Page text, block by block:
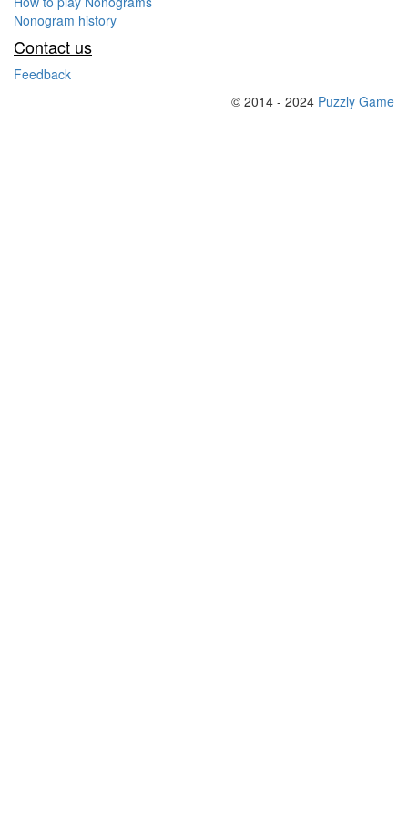
Nonogram history
Contact us
Feedback
© 2014 - 2024 Puzzly Game